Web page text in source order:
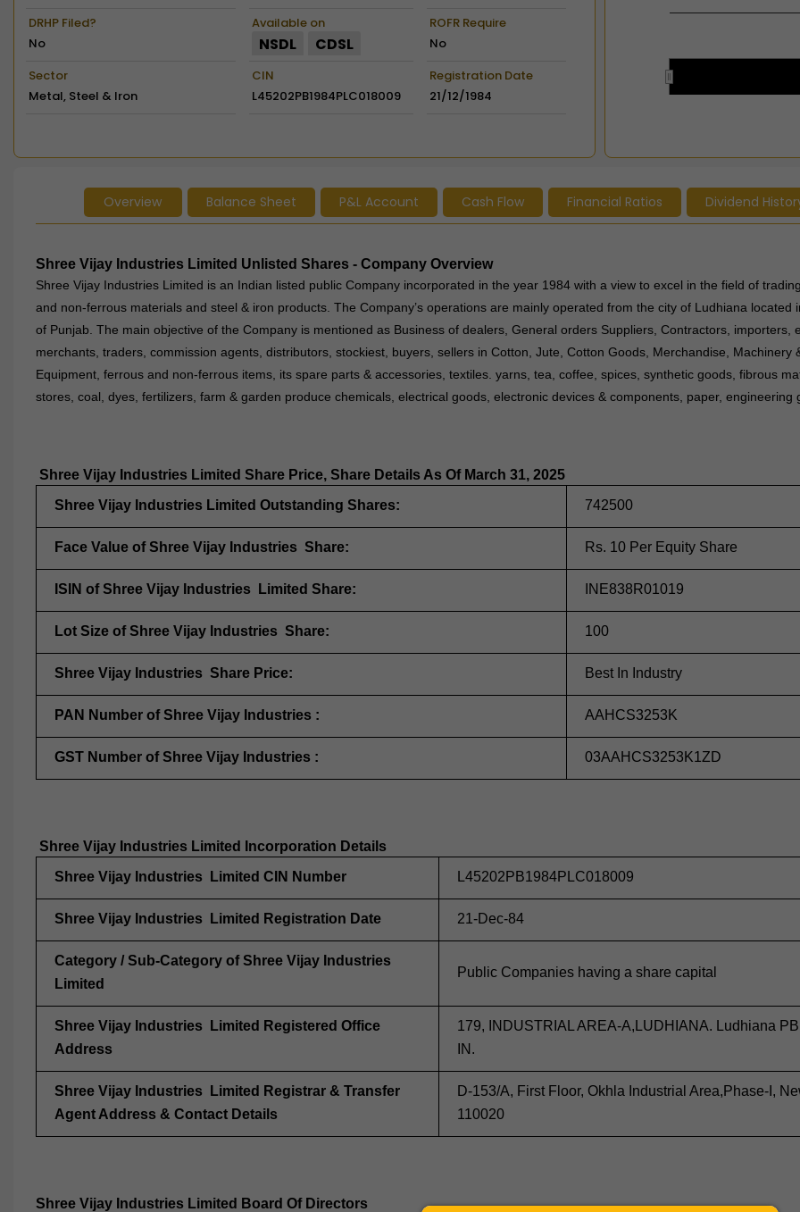
DRHP Filed?
No
Available on
NSDL CDSL
ROFR Require
No
Sector
Metal, Steel & Iron
CIN
L45202PB1984PLC018009
Registration Date
21/12/1984
Overview Balance Sheet P&L Account Cash Flow Financial Ratios Dividend
Shree Vijay Industries Limited Unlisted Shares - Company Overview
Shree Vijay Industries Limited is an Indian listed public Company incorporated in the year 1984 with a view to excel in the field of
and non-ferrous materials and steel & iron products. The Company’s operations are mainly operated from the city of Ludhiana located
of Punjab. The main objective of the Company is mentioned as Business of dealers, General orders Suppliers, Contractors, importers,
merchants, traders, commission agents, distributors, stockiest, buyers, sellers in Cotton, Jute, Cotton Goods, Merchandise, Machinery
Equipment, ferrous and non-ferrous items, its spare parts & accessories, textiles. yarns, tea, coffee, spices, synthetic goods, fibrous
stores, coal, dyes, fertilizers, farm & garden produce chemicals, electrical goods, electronic devices & components, paper, engineering
Shree Vijay Industries Limited Share Price, Share Details As Of March 31, 2025
Shree Vijay Industries Limited Outstanding Shares:
742500
Face Value of Shree Vijay Industries Share: Rs. 10 Per Equity Share
ISIN of Shree Vijay Industries Limited Share: INE838R01019
Lot Size of Shree Vijay Industries Share: 100
Shree Vijay Industries Share Price: Best In Industry
PAN Number of Shree Vijay Industries : AAHCS3253K
GST Number of Shree Vijay Industries : 03AAHCS3253K1ZD
Shree Vijay Industries Limited Incorporation Details
Shree Vijay Industries Limited CIN Number
L45202PB1984PLC018009
Shree Vijay Industries Limited Registration Date 21-Dec-84
Category / Sub-Category of Shree Vijay Industries
Limited
Public Companies having a share capital
Shree Vijay Industries Limited Registered Office
Address
179, INDUSTRIAL AREA-A,LUDHIANA. Ludhiana
IN.
Shree Vijay Industries Limited Registrar & Transfer
Agent Address & Contact Details
D-153/A, First Floor, Okhla Industrial Area,Phase-I,
110020
Shree Vijay Industries Limited Board Of Directors